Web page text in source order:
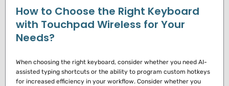
How to Choose the Right Keyboard
with Touchpad Wireless for Your
Needs?
When choosing the right keyboard, consider whether you need AI-
assisted typing shortcuts or the ability to program custom hotkeys
for increased efficiency in your workflow. Consider whether you